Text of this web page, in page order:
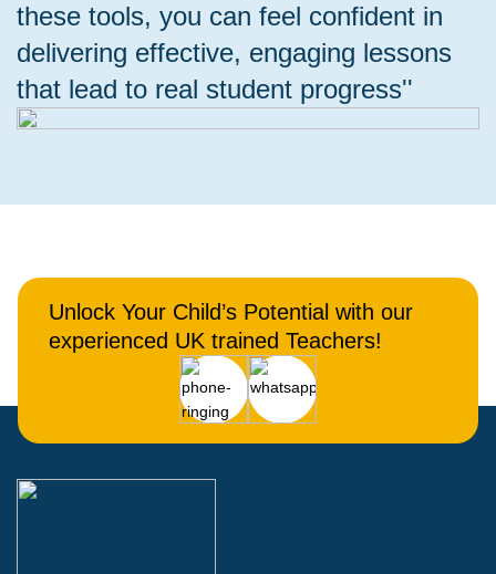
these tools, you can feel confident in
delivering effective, engaging lessons
that lead to real student progress''
Unlock Your Child’s Potential with our
experienced UK trained Teachers!